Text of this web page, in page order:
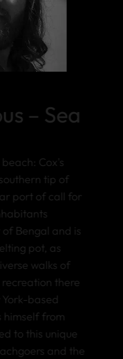
– Sea
Cox's
tip of
port of call for
Bengal and is
pot, as
walks of
recreation there
based
himself from
to this unique
and the